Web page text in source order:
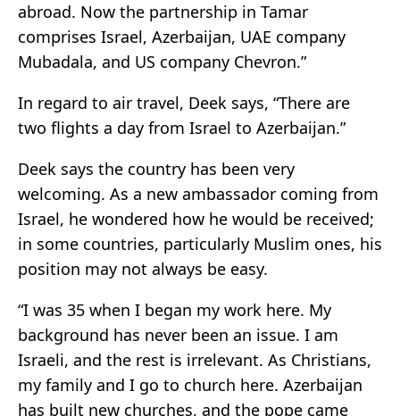
abroad. Now the partnership in Tamar
comprises Israel, Azerbaijan, UAE company
Mubadala, and US company Chevron.”
In regard to air travel, Deek says, “There are
two flights a day from Israel to Azerbaijan.”
Deek says the country has been very
welcoming. As a new ambassador coming from
Israel, he wondered how he would be received;
in some countries, particularly Muslim ones, his
position may not always be easy.
“I was 35 when I began my work here. My
background has never been an issue. I am
Israeli, and the rest is irrelevant. As Christians,
my family and I go to church here. Azerbaijan
has built new churches, and the pope came